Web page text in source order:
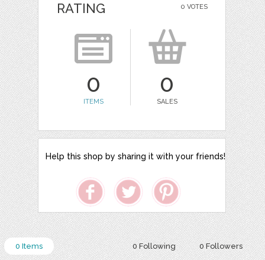
0 VOTES
RATING
0
ITEMS
0
SALES
Help this shop by sharing it with your friends!
0 Following 0 Followers
0 Items